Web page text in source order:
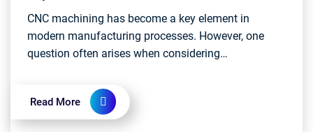
CNC machining has become a key element in
modern manufacturing processes. However, one
question often arises when considering
Read More